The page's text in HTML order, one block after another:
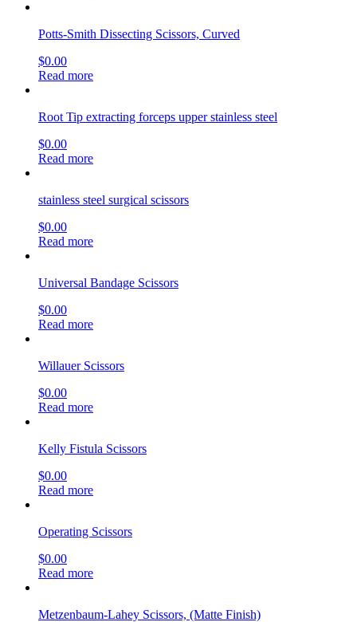
Potts-Smith Dissecting Scissors, Curved
$0.00
Read more
Root Tip extracting forceps upper stainless steel
$0.00
Read more
stainless steel surgical scissors
$0.00
Read more
Universal Bandage Scissors
$0.00
Read more
Willauer Scissors
$0.00
Read more
Kelly Fistula Scissors
$0.00
Read more
Operating Scissors
$0.00
Read more
Metzenbaum-Lahey Scissors, (Matte Finish)